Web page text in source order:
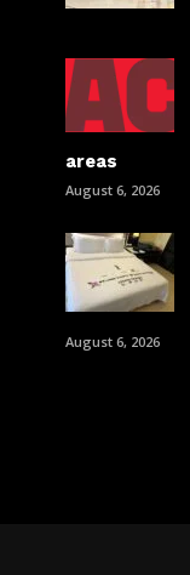
areas
August 6, 2026
August 6, 2026